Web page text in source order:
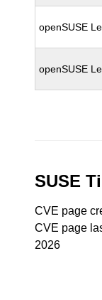
openSUSE
openSUSE
SUSE
CVE page
CVE page
2026